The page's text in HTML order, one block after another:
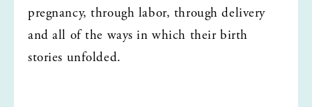
pregnancy, through labor, through delivery
and all of the ways in which their birth
stories unfolded.